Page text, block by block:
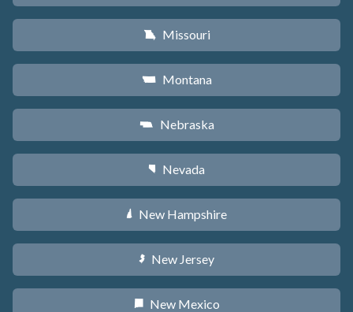
X Missouri
Z Montana
c Nebraska
g Nevada
d New Hampshire
e New Jersey
f New Mexico